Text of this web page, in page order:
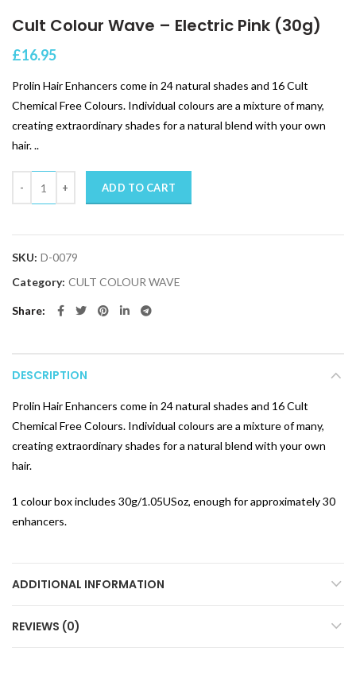
Cult Colour Wave – Electric Pink (30g)
£16.95
Prolin Hair Enhancers come in 24 natural shades and 16 Cult
Chemical Free Colours. Individual colours are a mixture of many,
creating extraordinary shades for a natural blend with your own
hair. ..
ADD TO CART
SKU: D-0079
Category: CULT COLOUR WAVE
Share
DESCRIPTION
Prolin Hair Enhancers come in 24 natural shades and 16 Cult
Chemical Free Colours. Individual colours are a mixture of many,
creating extraordinary shades for a natural blend with your own
hair.
1 colour box includes 30g/1.05USoz, enough for approximately 30
enhancers.
ADDITIONAL INFORMATION
REVIEWS (0)